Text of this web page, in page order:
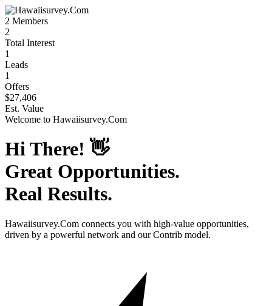
2 Members
2
Total Interest
1
Leads
1
Offers
$27,406
Est. Value
Welcome to Hawaiisurvey.Com
Hi There! 👋
Great Opportunities.
Real Results.
Hawaiisurvey.Com connects you with high-value opportunities,
driven by a powerful network and our Contrib model.